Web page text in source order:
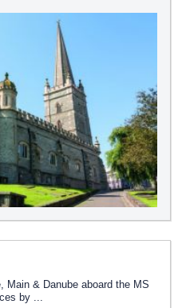
Main & Danube aboard the MS
by ...